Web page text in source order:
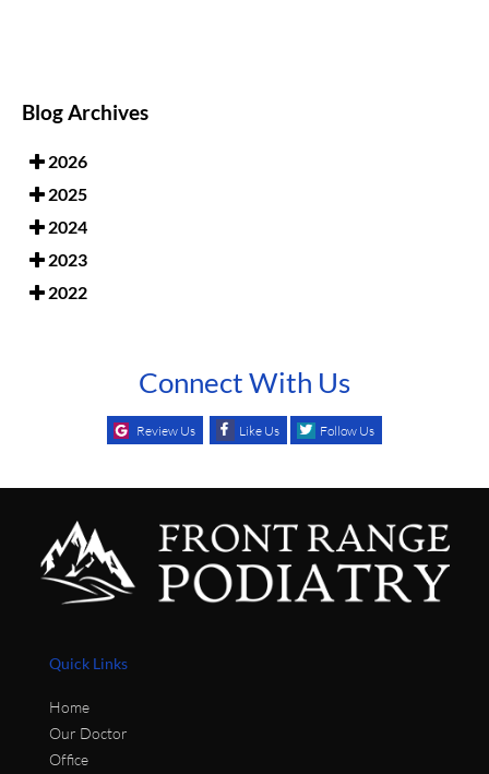
Blog Archives
2026
2025
2024
2023
2022
Connect With Us
Review Us Like Us Follow Us
Quick Links
Home
Our Doctor
Office